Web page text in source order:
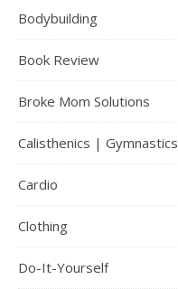
Bodybuilding
Book Review
Broke Mom Solutions
Calisthenics | Gymnastics
Cardio
Clothing
Do-It-Yourself